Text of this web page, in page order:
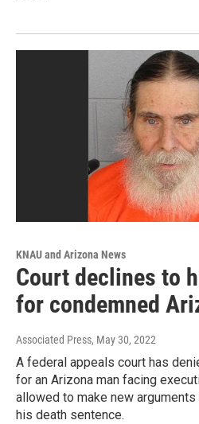
KNAU and Arizona News
Court declines to
for condemned
Associated Press, May 30, 2022
A federal appeals court has
for an Arizona man facing
allowed to make new
his death sentence.